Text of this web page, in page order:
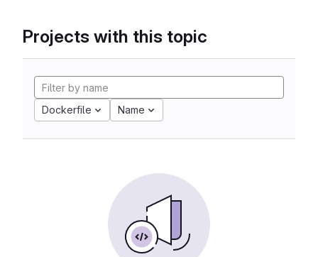
Projects with this topic
Dockerfile Name